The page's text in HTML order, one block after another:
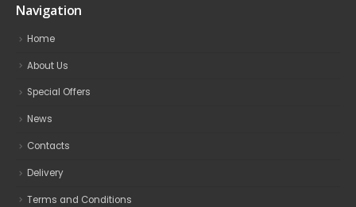
Navigation
Home
About Us
Special Offers
News
Contacts
Delivery
Terms and Conditions